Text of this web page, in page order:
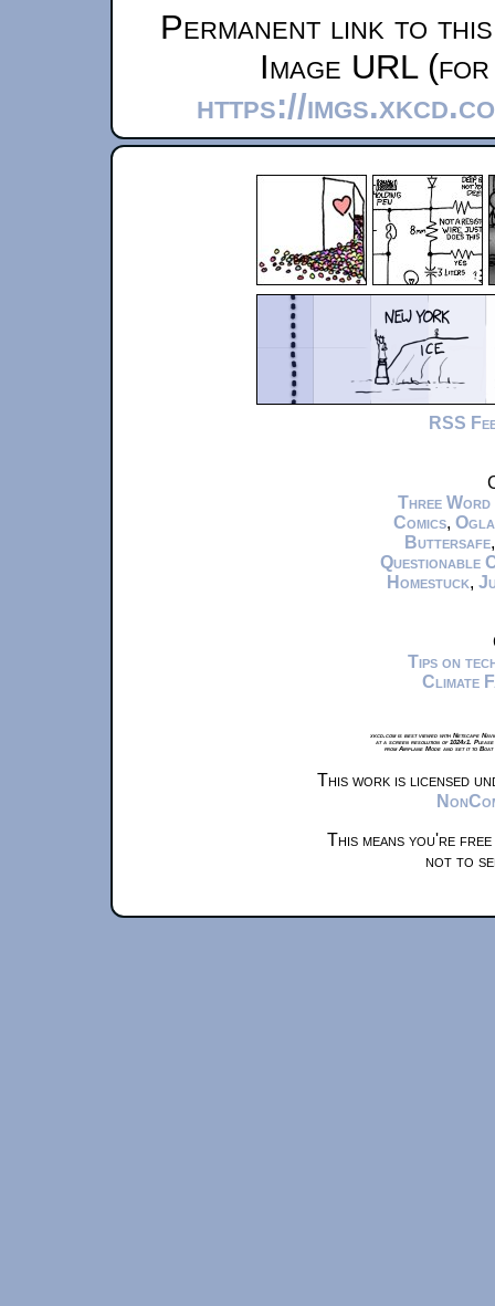
Permanent link to
Image URL
https://
RSS
Three Word
Comics,
Buttersafe
Questionable
Homestuck,
Tips on
Climate
xkcd.com is best viewed with Netscape
at a screen resolution of 1024x1.
from Airplane Mode and set it to
This work is licensed
This means you're
not to